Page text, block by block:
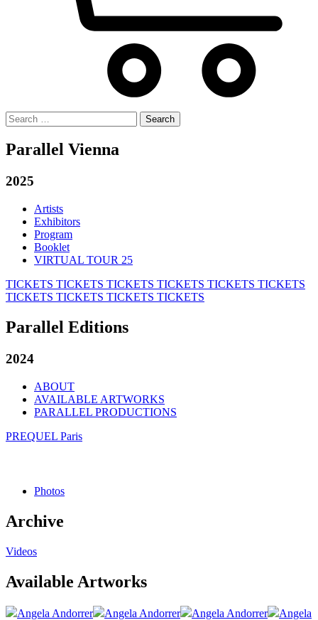
Search
for:
Parallel Vienna
2025
Artists
Exhibitors
Program
Booklet
VIRTUAL TOUR 25
TICKETS TICKETS TICKETS TICKETS TICKETS TICKETS
TICKETS TICKETS TICKETS TICKETS
Parallel Editions
2024
ABOUT
AVAILABLE ARTWORKS
PARALLEL PRODUCTIONS
PREQUEL Paris
Photos
Archive
Videos
Available Artworks
Angela Andorrer Angela Andorrer Angela Andorrer
Angela